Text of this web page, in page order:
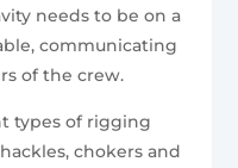
needs to be on a
communicating
of the crew.
types of rigging
chokers and